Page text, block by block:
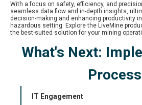
With a focus on safety, efficiency, and
seamless data flow and in-depth insights,
decision-making and enhancing productivity
hazardous setting. Explore the LiveMine
the best-suited solution for your mining
What's Next:
Process
IT Engagement